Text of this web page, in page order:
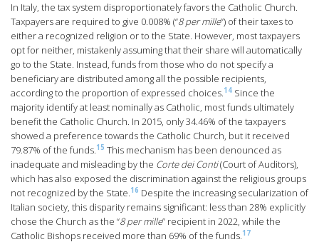
In Italy, the tax system disproportionately favors the Catholic Church.
Taxpayers are required to give 0.008% (“8 per mille”) of their taxes to
either a recognized religion or to the State. However, most taxpayers
opt for neither, mistakenly assuming that their share will automatically
go to the State. Instead, funds from those who do not specify a
beneficiary are distributed among all the possible recipients,
according to the proportion of expressed choices.14 Since the
majority identify at least nominally as Catholic, most funds ultimately
benefit the Catholic Church. In 2015, only 34.46% of the taxpayers
showed a preference towards the Catholic Church, but it received
79.87% of the funds.15 This mechanism has been denounced as
inadequate and misleading by the Corte dei Conti(Court of Auditors),
which has also exposed the discrimination against the religious groups
not recognized by the State.16 Despite the increasing secularization of
Italian society, this disparity remains significant: less than 28% explicitly
chose the Church as the “8 per mille” recipient in 2022, while the
Catholic Bishops received more than 69% of the funds.17